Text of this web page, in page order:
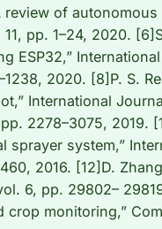
review of
pp. 1–24, 2020.
ESP32,”
2020. [8]P. S.
International
2278–3075, 2019.
system,”
2016. [12]D.
6, pp. 29802–
monitoring,”